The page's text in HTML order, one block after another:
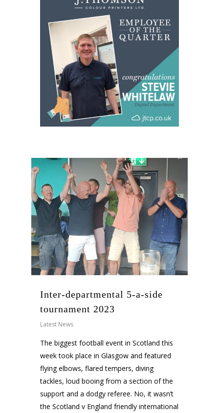
Inter-departmental 5-a-side
tournament 2023
Latest News
The biggest football event in Scotland this
week took place in Glasgow and featured
flying elbows, flared tempers, diving
tackles, loud booing from a section of the
support and a dodgy referee. No, it wasn’t
the Scotland v England friendly international